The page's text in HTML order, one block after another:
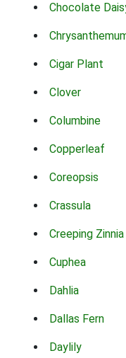
Chocolate
Cigar Plant
Clover
Columbine
Copperleaf
Coreopsis
Crassula
Creeping Zinnia
Cuphea
Dahlia
Dallas Fern
Daylily